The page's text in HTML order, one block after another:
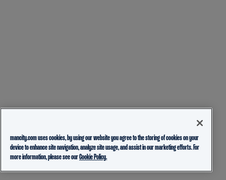
mancity.com uses cookies, by using our website you agree to the storing of cookies on your
device to enhance site navigation, analyze site usage, and assist in our marketing efforts. For
more information, please see ourCookie Policy.